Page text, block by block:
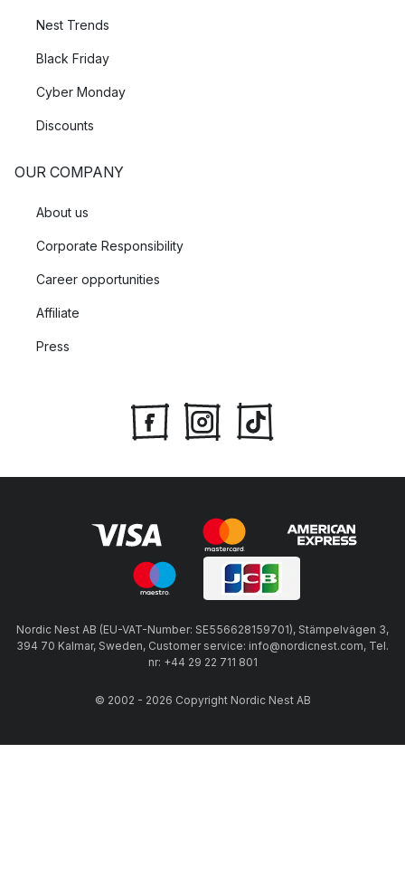
Nest Trends
Black Friday
Cyber Monday
Discounts
OUR COMPANY
About us
Corporate Responsibility
Career opportunities
Affiliate
Press
Nordic Nest AB (EU-VAT-Number: SE556628159701), Stämpelvägen 3,
394 70 Kalmar, Sweden, Customer service: info@nordicnest.com, Tel.
nr: +44 29 22 711 801
© 2002 - 2026 Copyright Nordic Nest AB